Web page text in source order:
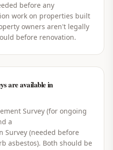
before any
work on properties built
owners aren't legally
before renovation.
are available in
Survey (for ongoing
a
Survey (needed before
asbestos). Both should be